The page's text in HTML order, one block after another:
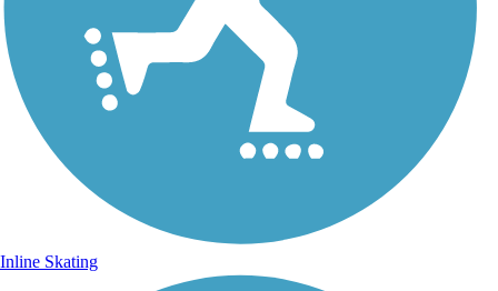
Inline Skating